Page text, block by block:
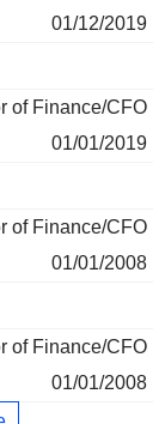
01/12/2019
of Finance/CFO
01/01/2019
of Finance/CFO
01/01/2008
of Finance/CFO
01/01/2008